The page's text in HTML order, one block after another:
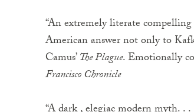
“An extremely literate
American answer not only to
Camus’The Plague. Emotionally
Francisco Chronicle